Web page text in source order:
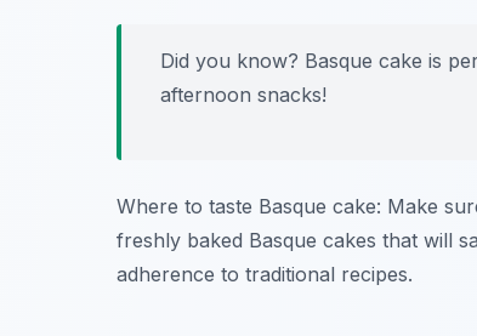
Did you know? Basque cake is
afternoon snacks!
Where to taste Basque cake: Make
freshly baked Basque cakes that will
adherence to traditional recipes.